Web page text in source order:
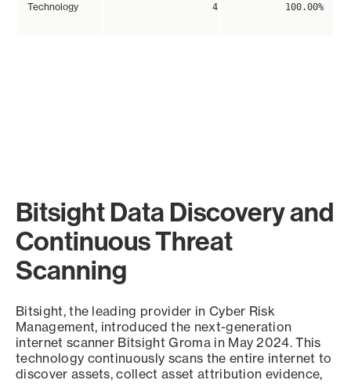
Technology 4 100.00%
Bitsight Data Discovery and
Continuous Threat
Scanning
Bitsight, the leading provider in Cyber Risk
Management, introduced the next-generation
internet scanner Bitsight Groma in May 2024. This
technology continuously scans the entire internet to
discover assets, collect asset attribution evidence,